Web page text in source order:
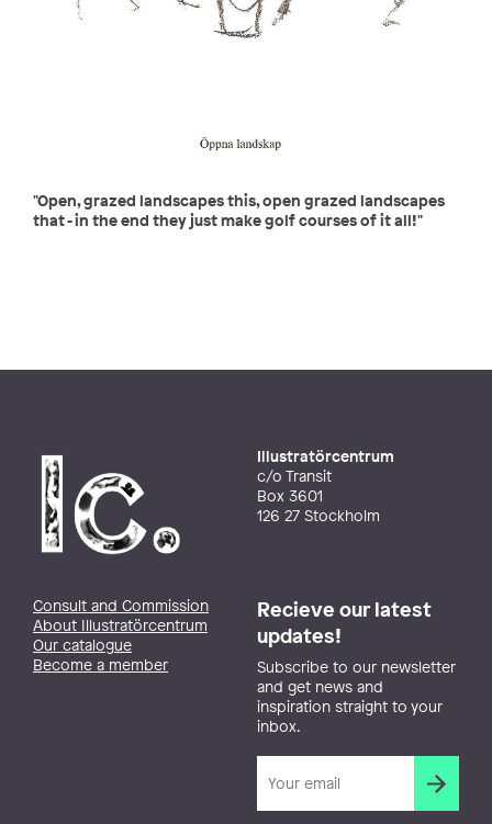
"Open, grazed landscapes this, open grazed landscapes
that - in the end they just make golf courses of it all!"
Illustratörcentrum
c/o Transit
Box 3601
126 27 Stockholm
Consult and Commission
About Illustratörcentrum
Our catalogue
Become a member
Recieve our latest
updates!
Subscribe to our newsletter
and get news and
inspiration straight to your
inbox.